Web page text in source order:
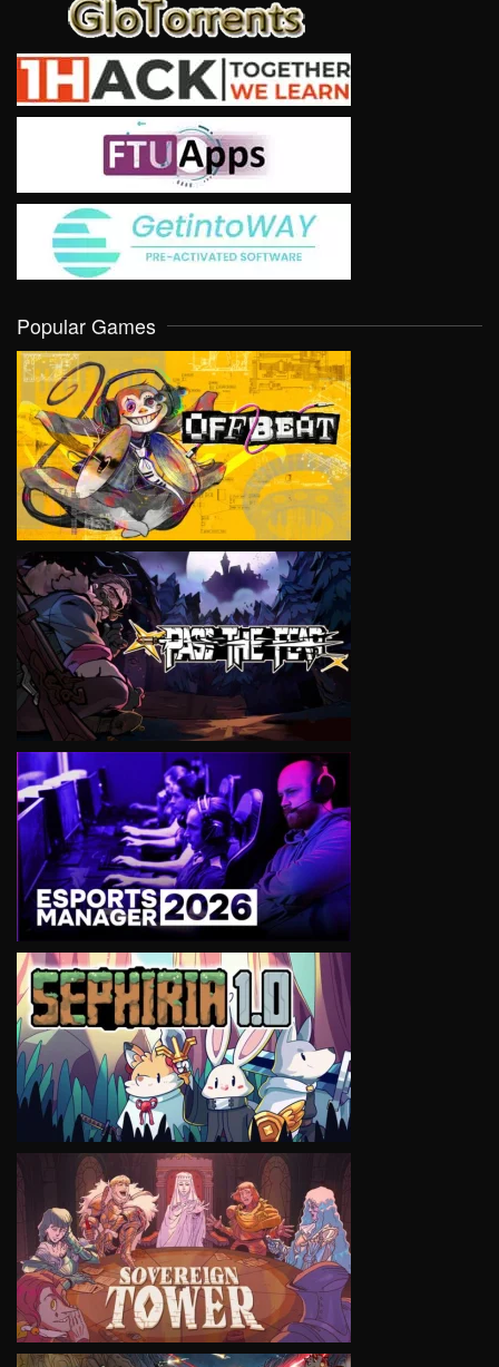
Popular Games
VIEW
VIEW
VIEW
VIEW
VIEW